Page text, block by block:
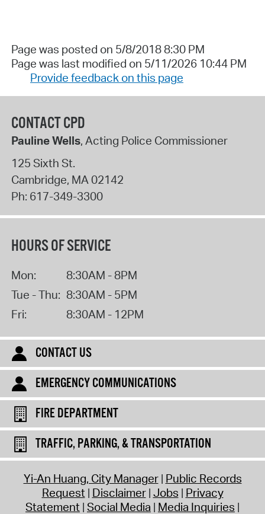
Page was posted on 5/8/2018 8:30 PM
Page was last modified on 5/11/2026 10:44 PM
Provide feedback on this page
CONTACT CPD
Pauline Wells, Acting Police Commissioner
125 Sixth St.
Cambridge, MA 02142
Ph: 617-349-3300
HOURS OF SERVICE
Mon:
8:30AM - 8PM
Tue - Thu: 8:30AM - 5PM
Fri:
8:30AM - 12PM
CONTACT US
EMERGENCY COMMUNICATIONS
FIRE DEPARTMENT
TRAFFIC, PARKING, & TRANSPORTATION
Yi-An Huang, City Manager Public Records
Request Disclaimer Jobs Privacy
Statement Social Media Media Inquiries